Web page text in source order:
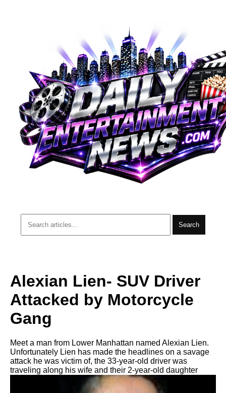
Search
Alexian Lien- SUV Driver
Attacked by Motorcycle
Gang
Meet a man from Lower Manhattan named Alexian Lien.
Unfortunately Lien has made the headlines on a savage
attack he was victim of, the 33-year-old driver was
traveling along his wife and their 2-year-old daughter